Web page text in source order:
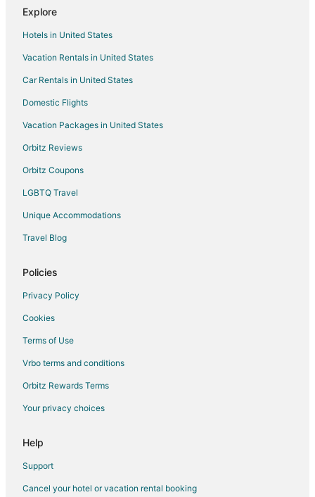
Explore
Hotels in United States
Vacation Rentals in United States
Car Rentals in United States
Domestic Flights
Vacation Packages in United States
Orbitz Reviews
Orbitz Coupons
LGBTQ Travel
Unique Accommodations
Travel Blog
Policies
Privacy Policy
Cookies
Terms of Use
Vrbo terms and conditions
Orbitz Rewards Terms
Your privacy choices
Help
Support
Cancel your hotel or vacation rental booking